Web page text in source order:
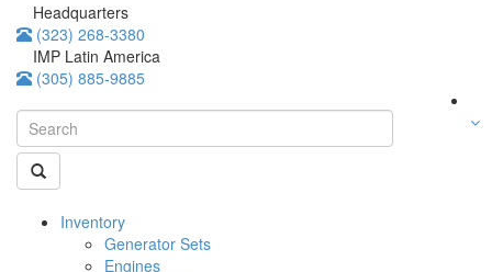
Headquarters
(323) 268-3380
IMP Latin America
(305) 885-9885
Inventory
Generator Sets
Engines